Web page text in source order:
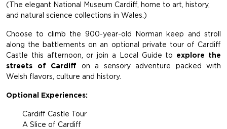
(The elegant National Museum Cardiff, home to art, history,
and natural science collections in Wales.)
Choose to climb the 900-year-old Norman keep and stroll
along the battlements on an optional private tour of Cardiff
Castle this afternoon, or join a Local Guide to explore the
streets of Cardiff on a sensory adventure packed with
Welsh flavors, culture and history.
Optional Experiences:
Cardiff Castle Tour
A Slice of Cardiff